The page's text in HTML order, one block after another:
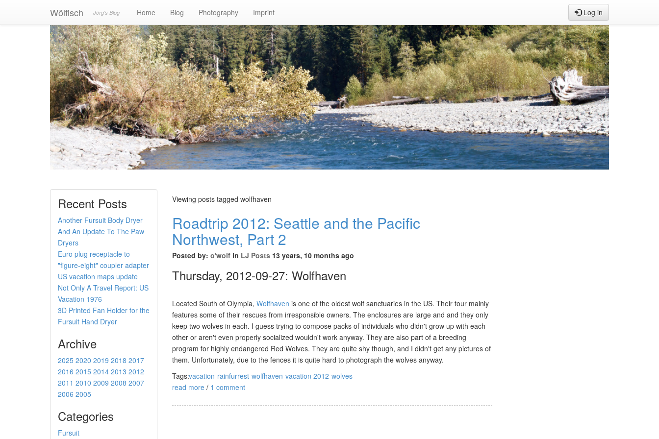
Wölfisch Jörg's Blog Home Blog Photography Imprint Log in
Recent Posts
Another Fursuit Body Dryer
And An Update To The Paw
Dryers
Euro plug receptacle to
"figure-eight" coupler adapter
US vacation maps update
Not Only A Travel Report: US
Vacation 1976
3D Printed Fan Holder for the
Fursuit Hand Dryer
Archive
2025 2020 2019 2018 2017
2016 2015 2014 2013 2012
2011 2010 2009 2008 2007
2006 2005
Categories
Fursuit
Viewing posts tagged wolfhaven
Roadtrip 2012: Seattle and the Pacific
Northwest, Part 2
Posted by: o'wolf in LJ Posts 13 years, 10 months ago
Thursday, 2012-09-27: Wolfhaven
Located South of Olympia, Wolfhaven is one of the oldest wolf sanctuaries in the US. Their tour mainly
features some of their rescues from irresponsible owners. The enclosures are large and and they only
keep two wolves in each. I guess trying to compose packs of individuals who didn't grow up with each
other or aren't even properly socialized wouldn't work anyway. They are also part of a breeding
program for highly endangered Red Wolves. They are quite shy though, and I didn't get any pictures of
them. Unfortunately, due to the fences it is quite hard to photograph the wolves anyway.
Tags:vacation rainfurrest wolfhaven vacation 2012 wolves
read more / 1 comment